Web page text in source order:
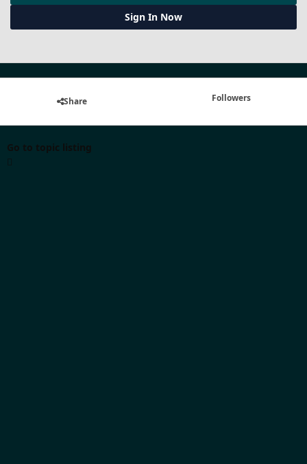
Sign In Now
Share Followers
Go to topic listing